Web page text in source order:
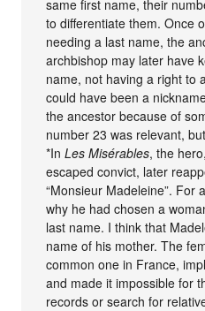
same first name, their
to differentiate them. Once
needing a last name, the
archbishop may later have
name, not having a right to
could have been a
the ancestor because of
number 23 was relevant,
*InLes Misérables, the
escaped convict, later
“Monsieur Madeleine”. For
why he had chosen a
last name. I think that
name of his mother. The
common one in France,
and made it impossible for
records or search for